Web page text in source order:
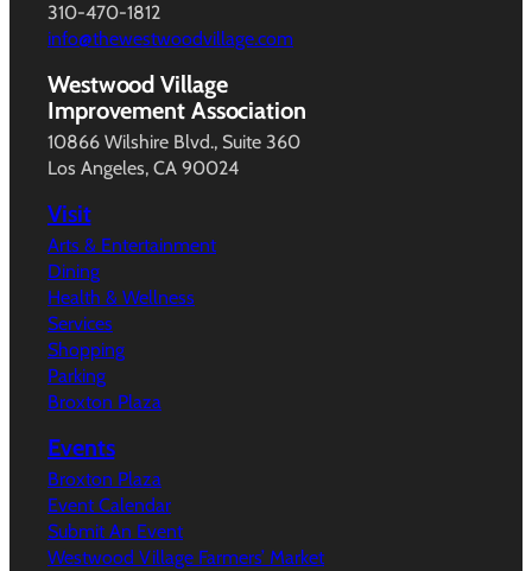
310-470-1812
info@thewestwoodvillage.com
Westwood Village
Improvement Association
10866 Wilshire Blvd., Suite 360
Los Angeles, CA 90024
Visit
Arts & Entertainment
Dining
Health & Wellness
Services
Shopping
Parking
Broxton Plaza
Events
Broxton Plaza
Event Calendar
Submit An Event
Westwood Village Farmers’ Market